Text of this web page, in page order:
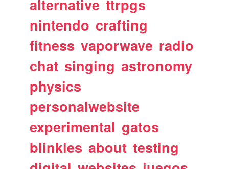
alternative ttrpgs
nintendo crafting
fitness vaporwave radio
chat singing astronomy
physics
personalwebsite
experimental gatos
blinkies about testing